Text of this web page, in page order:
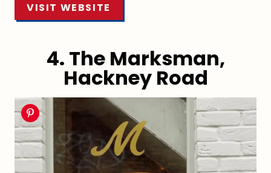
VISIT WEBSITE
4. The Marksman,
Hackney Road